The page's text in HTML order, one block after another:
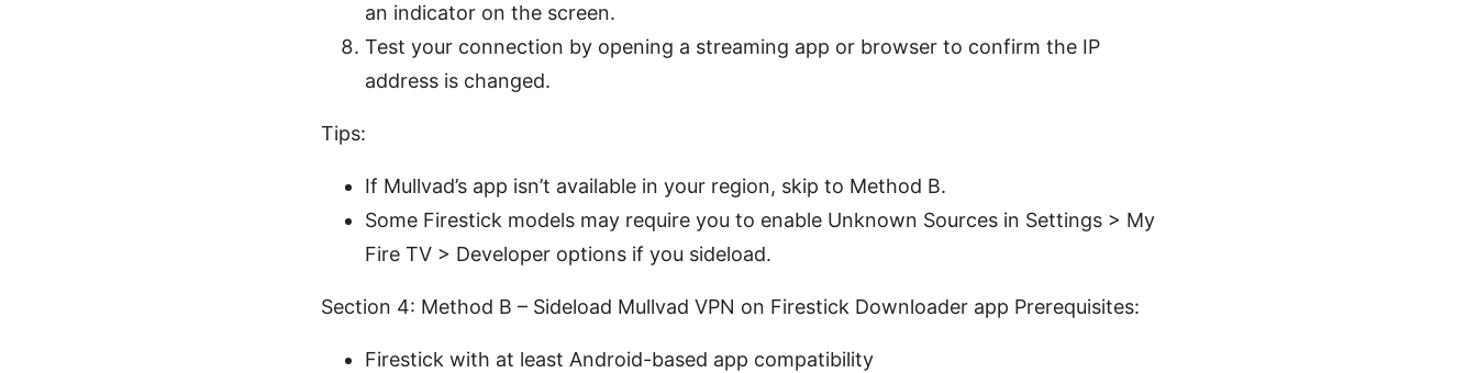
an indicator on the screen.
Test your connection by opening a streaming app or browser to confirm the IP
address is changed.
Tips:
If Mullvad’s app isn’t available in your region, skip to Method B.
Some Firestick models may require you to enable Unknown Sources in Settings > My
Fire TV > Developer options if you sideload.
Section 4: Method B – Sideload Mullvad VPN on Firestick Downloader app Prerequisites:
Firestick with at least Android-based app compatibility